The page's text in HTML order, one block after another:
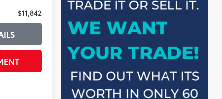
$11,842